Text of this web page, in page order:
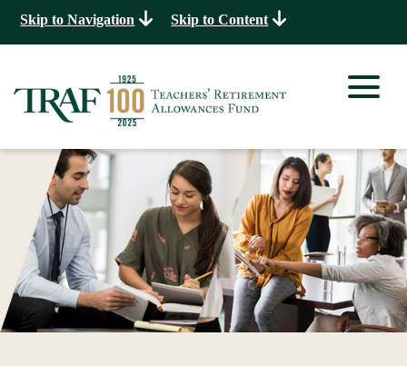
Skip to Navigation Skip to Content